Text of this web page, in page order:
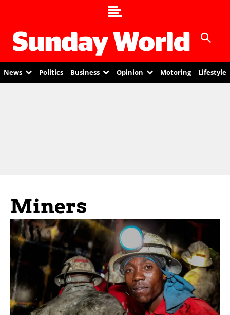
News Politics Business Opinion Motoring Lifestyle
Miners